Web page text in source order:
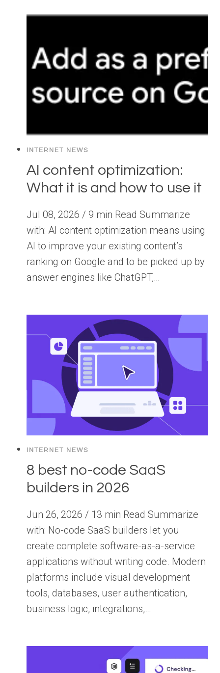
INTERNET NEWS
AI content optimization:
What it is and how to use it
Jul 08, 2026 / 9 min Read Summarize
with: AI content optimization means using
AI to improve your existing content’s
ranking on Google and to be picked up by
answer engines like ChatGPT,…
INTERNET NEWS
8 best no-code SaaS
builders in 2026
Jun 26, 2026 / 13 min Read Summarize
with: No-code SaaS builders let you
create complete software-as-a-service
applications without writing code. Modern
platforms include visual development
tools, databases, user authentication,
business logic, integrations,…